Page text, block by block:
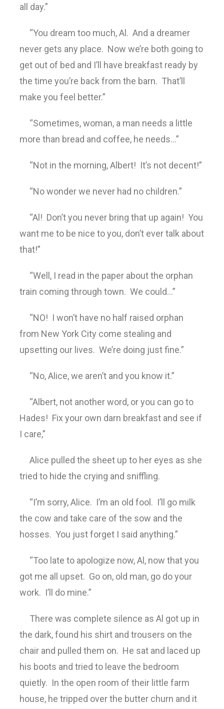
all day.”
“You dream too much, Al. And a dreamer
never gets any place. Now we’re both going to
get out of bed and I’ll have breakfast ready by
the time you’re back from the barn. That’ll
make you feel better.”
“Sometimes, woman, a man needs a little
more than bread and coffee, he needs…”
“Not in the morning, Albert! It’s not decent!”
“No wonder we never had no children.”
“Al! Don’t you never bring that up again! You
want me to be nice to you, don’t ever talk about
that!”
“Well, I read in the paper about the orphan
train coming through town. We could…”
“NO! I won’t have no half raised orphan
from New York City come stealing and
upsetting our lives. We’re doing just fine.”
“No, Alice, we aren’t and you know it.”
“Albert, not another word, or you can go to
Hades! Fix your own darn breakfast and see if
I care,”
Alice pulled the sheet up to her eyes as she
tried to hide the crying and sniffling.
“I’m sorry, Alice. I’m an old fool. I’ll go milk
the cow and take care of the sow and the
hosses. You just forget I said anything.”
“Too late to apologize now, Al, now that you
got me all upset. Go on, old man, go do your
work. I’ll do mine.”
There was complete silence as Al got up in
the dark, found his shirt and trousers on the
chair and pulled them on. He sat and laced up
his boots and tried to leave the bedroom
quietly. In the open room of their little farm
house, he tripped over the butter churn and it